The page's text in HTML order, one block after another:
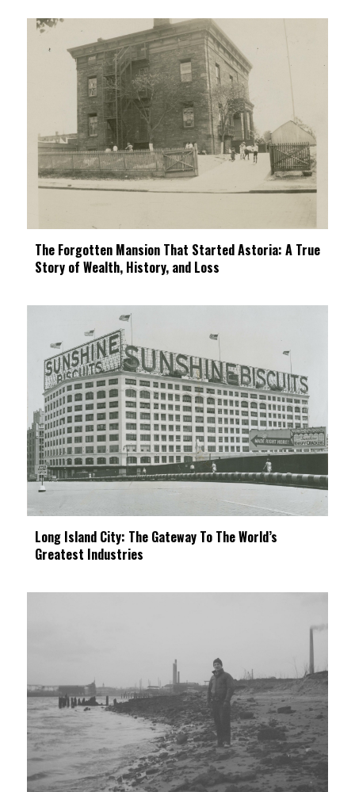
The Forgotten Mansion That Started Astoria: A True
Story of Wealth, History, and Loss
Long Island City: The Gateway To The World’s
Greatest Industries